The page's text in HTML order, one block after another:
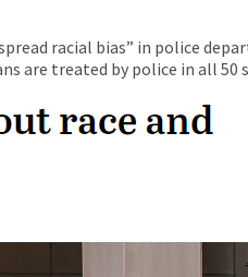
racial bias” in police
are treated by police in all 50